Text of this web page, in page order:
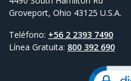
Groveport, Ohio 43125 U.S.A.
Teléfono: +56 2 2393 7490
Línea Gratuita: 800 392 690